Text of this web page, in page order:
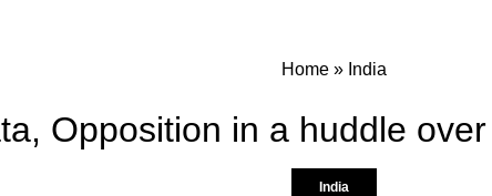
Home» India
Opposition in a huddle
India